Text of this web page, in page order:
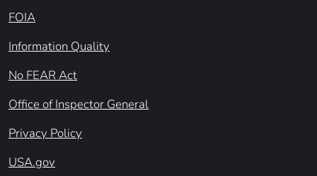
FOIA
Information Quality
No FEAR Act
Office of Inspector General
Privacy Policy
USA.gov